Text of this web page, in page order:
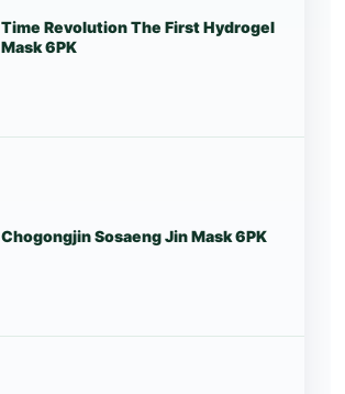
Time Revolution The First Hydrogel
Mask 6PK
Chogongjin Sosaeng Jin Mask 6PK